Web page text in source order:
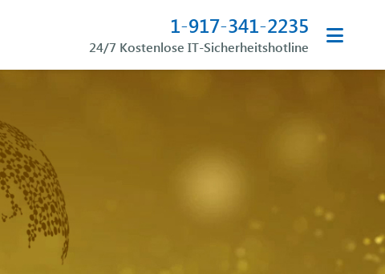
1-917-341-2235
24/7 Kostenlose IT-Sicherheitshotline